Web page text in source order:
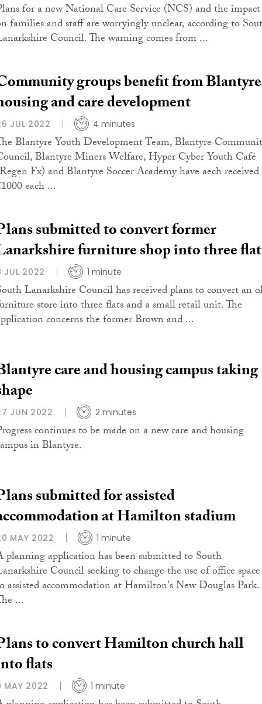
for a new National Care Service (NCS) and the impact
families and staff are worryingly unclear, according to
Council. The warning comes from ...
groups benefit from Blantyre
and care development
JUL 2022 4 minutes
Blantyre Youth Development Team, Blantyre
Blantyre Miners Welfare, Hyper Cyber Youth Café
Fx) and Blantyre Soccer Academy have aech received
each ...
submitted to convert former
furniture shop into three
JUL 2022 1 minute
Lanarkshire Council has received plans to convert an
store into three flats and a small retail unit. The
concerns the former Brown and ...
care and housing campus taking
JUN 2022 2 minutes
continues to be made on a new care and housing
in Blantyre.
submitted for assisted
at Hamilton stadium
MAY 2022 1 minute
planning application has been submitted to South
Council seeking to change the use of office space
assisted accommodation at Hamilton's New Douglas Park.
...
to convert Hamilton church hall
flats
MAY 2022 1 minute